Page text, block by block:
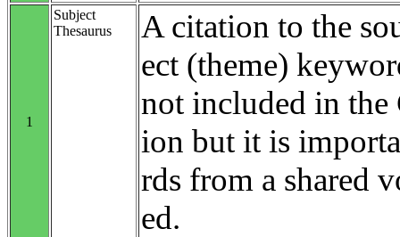
1
Subject
Thesaurus
A citation to the
ect (theme)
not included in the
ion but it is
rds from a shared
ed.